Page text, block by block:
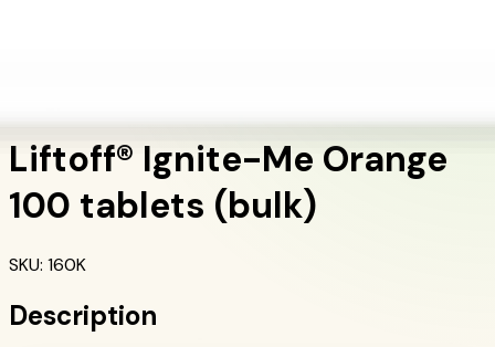
Liftoff® Ignite-Me Orange
100 tablets (bulk)
SKU: 160K
Description